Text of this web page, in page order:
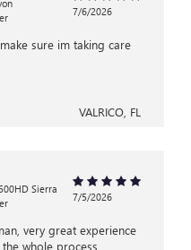
7/6/2026
sure im taking care
VALRICO, FL
Sierra
7/5/2026
very great experience
whole process